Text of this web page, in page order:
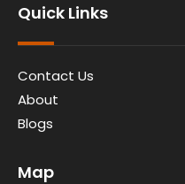
Quick Links
Contact Us
About
Blogs
Map